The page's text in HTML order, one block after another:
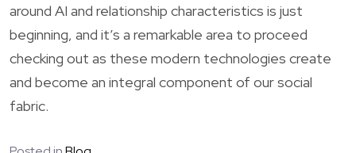
around AI and relationship characteristics is just
beginning, and it’s a remarkable area to proceed
checking out as these modern technologies create
and become an integral component of our social
fabric.